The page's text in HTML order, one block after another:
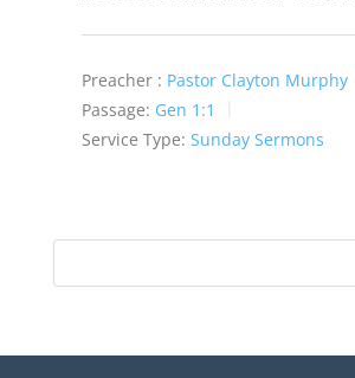
Preacher : Pastor Clayton Murphy
Passage: Gen 1:1
Service Type: Sunday Sermons